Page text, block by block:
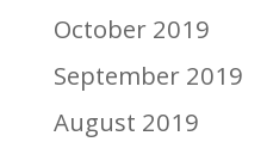
October 2019
September 2019
August 2019